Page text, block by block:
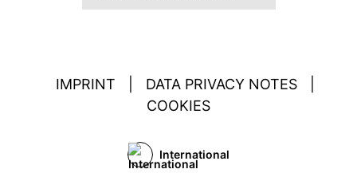
IMPRINT DATA PRIVACY NOTES
COOKIES
International